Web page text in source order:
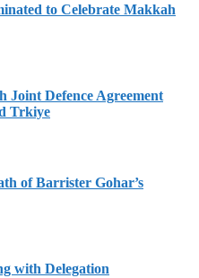
to Celebrate Makkah
Joint Defence Agreement
Trkiye
of Barrister Gohar’s
with Delegation